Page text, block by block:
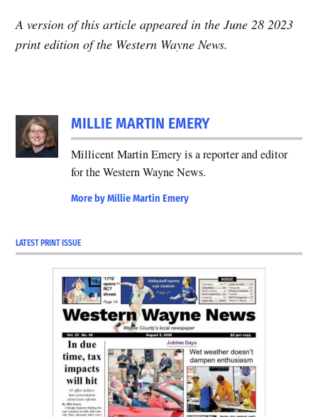
A version of this article appeared in the June 28 2023
print edition of the Western Wayne News.
MILLIE MARTIN EMERY
Millicent Martin Emery is a reporter and editor
for the Western Wayne News.
More by Millie Martin Emery
LATEST PRINT ISSUE